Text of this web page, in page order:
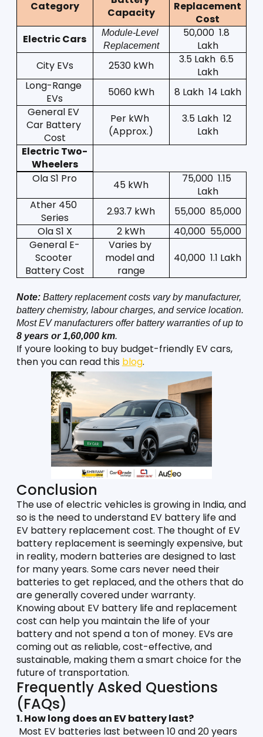
Category
Capacity
Replacement
Cost
Electric Cars
Module-Level
Replacement
50,000  1.8
Lakh
City EVs
2530 kWh
3.5 Lakh  6.5
Lakh
Long-Range
EVs
5060 kWh
8 Lakh  14 Lakh
General EV
Car Battery
Cost
Per kWh
(Approx.)
3.5 Lakh  12
Lakh
Electric Two-
Wheelers
Ola S1 Pro
45 kWh
75,000  1.15
Lakh
Ather 450
Series
2.93.7 kWh
55,000  85,000
Ola S1 X
2 kWh
40,000  55,000
General E-
Scooter
Battery Cost
Varies by
model and
range
40,000  1.1 Lakh
Note: Battery replacement costs vary by manufacturer,
battery chemistry, labour charges, and service location.
Most EV manufacturers offer battery warranties of up to
8 years or 1,60,000 km.
If youre looking to buy budget-friendly EV cars,
then you can read this blog.
Conclusion
The use of electric vehicles is growing in India, and
so is the need to understand EV battery life and
EV battery replacement cost. The thought of EV
battery replacement is seemingly expensive, but
in reality, modern batteries are designed to last
for many years. Some cars never need their
batteries to get replaced, and the others that do
are generally covered under warranty.
Knowing about EV battery life and replacement
cost can help you maintain the life of your
battery and not spend a ton of money. EVs are
coming out as reliable, cost-effective, and
sustainable, making them a smart choice for the
future of transportation.
Frequently Asked Questions
(FAQs)
1. How long does an EV battery last?